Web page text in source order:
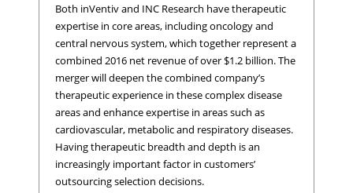
Both inVentiv and INC Research have therapeutic
expertise in core areas, including oncology and
central nervous system, which together represent a
combined 2016 net revenue of over $1.2 billion. The
merger will deepen the combined company’s
therapeutic experience in these complex disease
areas and enhance expertise in areas such as
cardiovascular, metabolic and respiratory diseases.
Having therapeutic breadth and depth is an
increasingly important factor in customers’
outsourcing selection decisions.